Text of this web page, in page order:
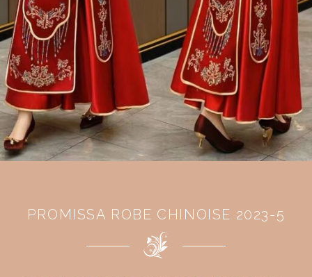
PROMISSA ROBE CHINOISE 2023-5